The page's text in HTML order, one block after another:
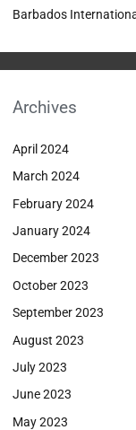
Barbados
Archives
April 2024
March 2024
February 2024
January 2024
December 2023
October 2023
September 2023
August 2023
July 2023
June 2023
May 2023